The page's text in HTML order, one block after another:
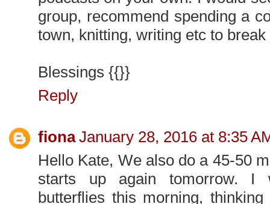
group, recommend spending a
town, knitting, writing etc to break
Blessings {{}}
Reply
fiona January 28, 2016 at 8:35
Hello Kate, We also do a 45-50
starts up again tomorrow. I
butterflies this morning,